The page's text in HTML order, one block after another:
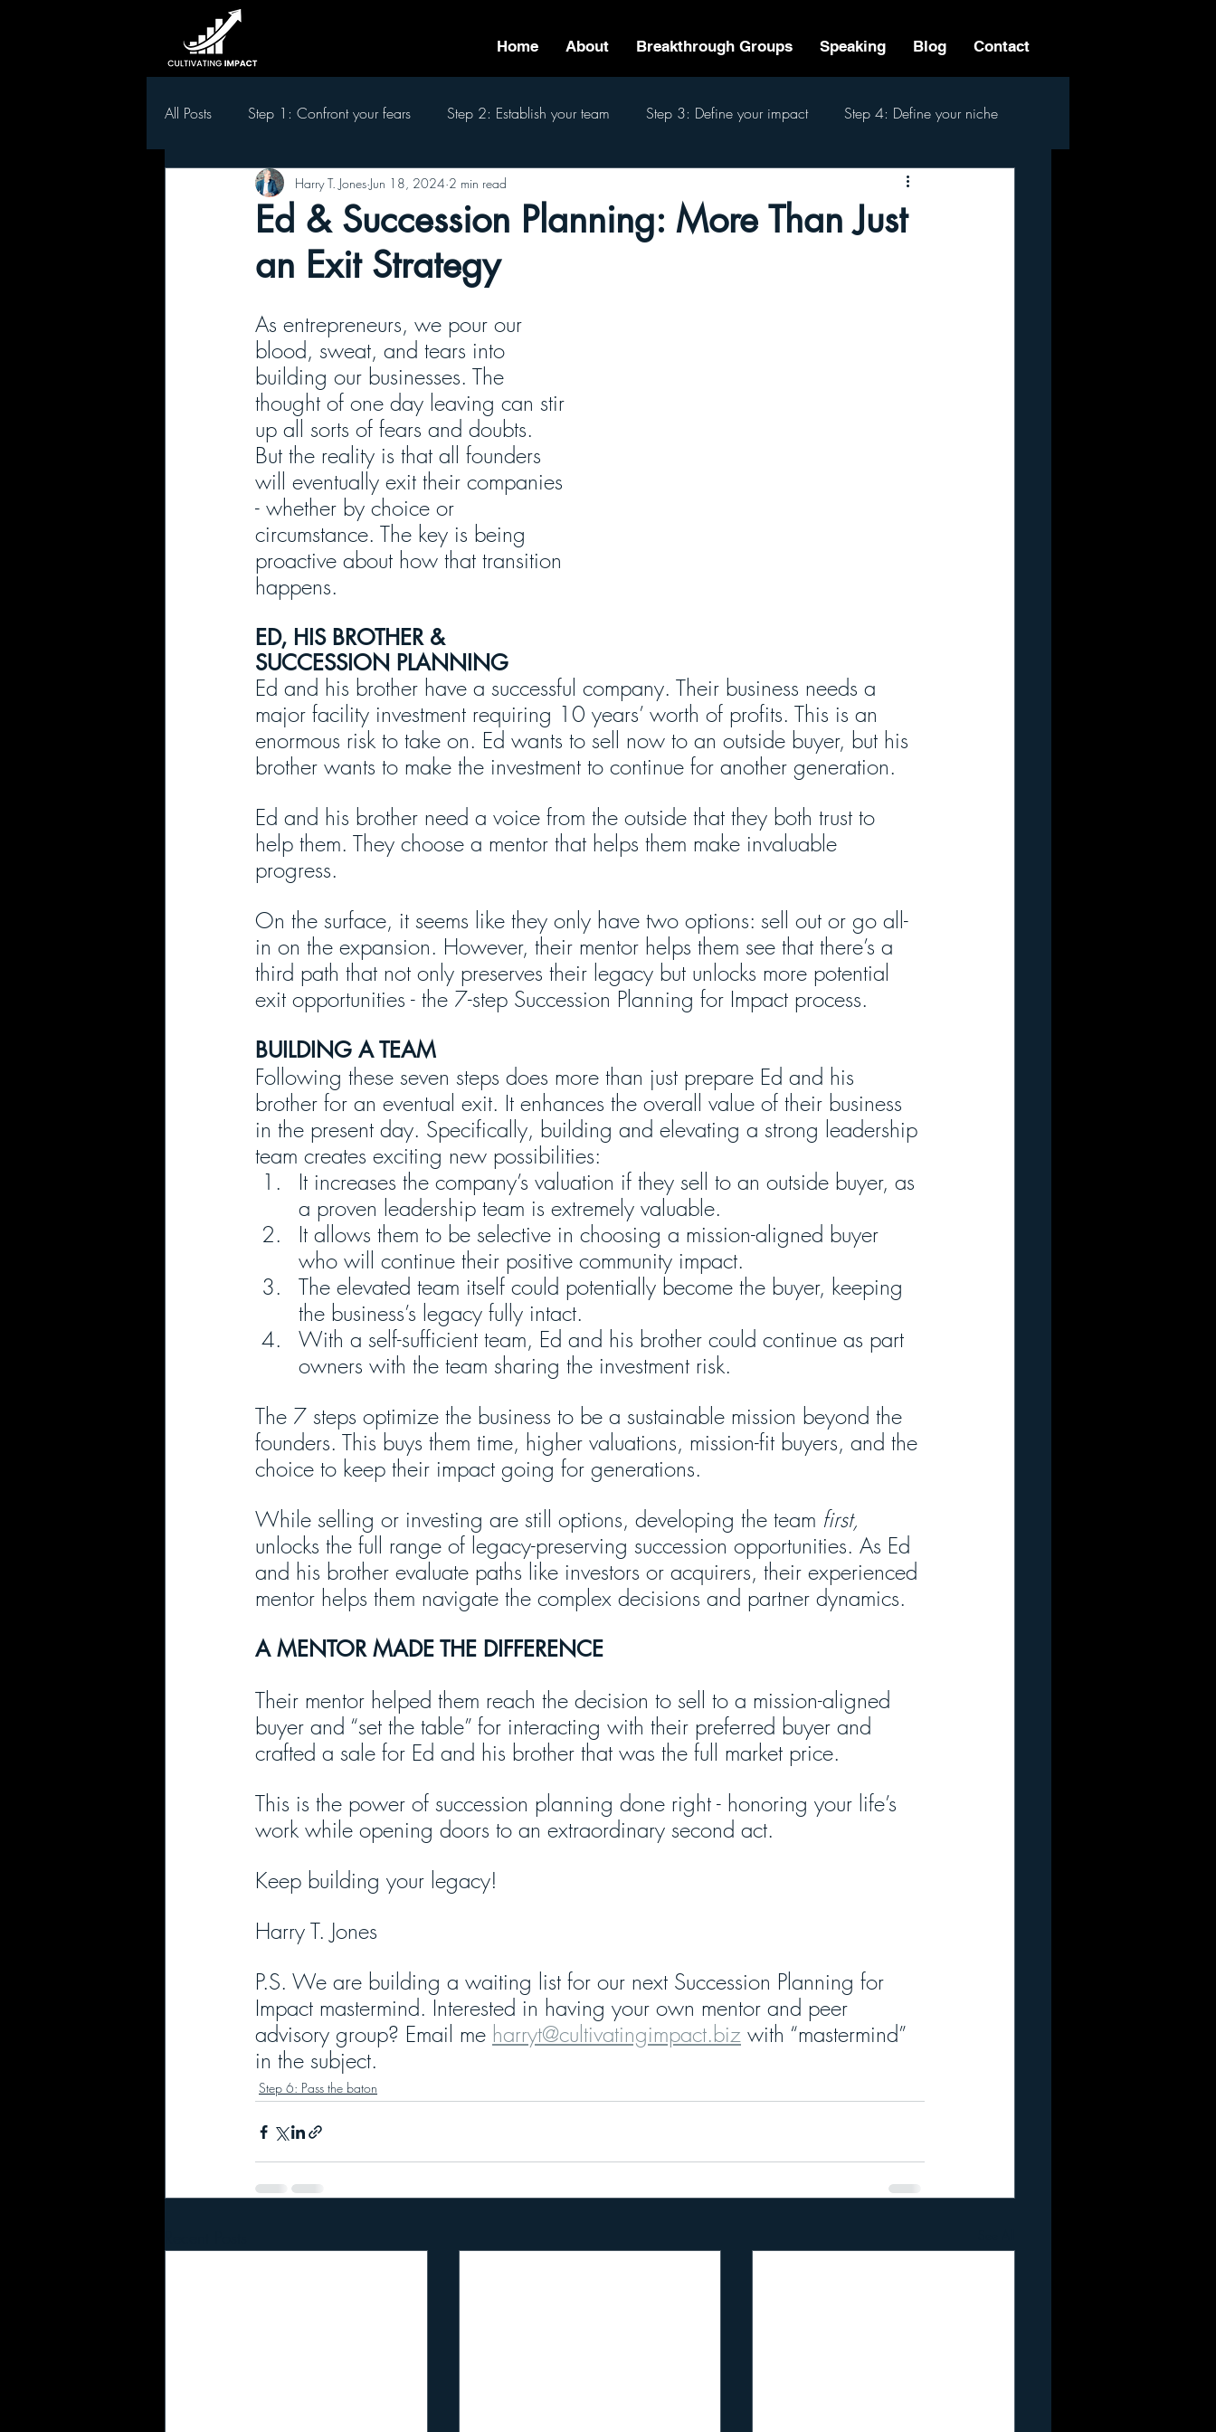
Home About Breakthrough Groups Speaking Blog Contact
All Posts Step 1: Confront your fears Step 2: Establish your team Step 3: Define your impact Step 4: Define your niche
Step 5 Develop leaders in your team Step 6: Pass the baton
Ed & Succession Planning: More Than Just
an Exit Strategy
Harry T. Jones Jun 18, 2024 2 min read
As entrepreneurs, we pour our
blood, sweat, and tears into
building our businesses. The
thought of one day leaving can stir
up all sorts of fears and doubts.
But the reality is that all founders
will eventually exit their companies
- whether by choice or
circumstance. The key is being
proactive about how that transition
happens.
ED, HIS BROTHER &
SUCCESSION PLANNING
Ed and his brother have a successful company. Their business needs a
major facility investment requiring 10 years’ worth of profits. This is an
enormous risk to take on. Ed wants to sell now to an outside buyer, but his
brother wants to make the investment to continue for another generation.
Ed and his brother need a voice from the outside that they both trust to
help them. They choose a mentor that helps them make invaluable
progress.
On the surface, it seems like they only have two options: sell out or go all-
in on the expansion. However, their mentor helps them see that there’s a
third path that not only preserves their legacy but unlocks more potential
exit opportunities - the 7-step Succession Planning for Impact process.
BUILDING A TEAM
Following these seven steps does more than just prepare Ed and his
brother for an eventual exit. It enhances the overall value of their business
in the present day. Specifically, building and elevating a strong leadership
team creates exciting new possibilities:
It increases the company’s valuation if they sell to an outside buyer, as
a proven leadership team is extremely valuable.
It allows them to be selective in choosing a mission-aligned buyer
who will continue their positive community impact.
The elevated team itself could potentially become the buyer, keeping
the business’s legacy fully intact.
With a self-sufficient team, Ed and his brother could continue as part
owners with the team sharing the investment risk.
The 7 steps optimize the business to be a sustainable mission beyond the
founders. This buys them time, higher valuations, mission-fit buyers, and the
choice to keep their impact going for generations.
While selling or investing are still options, developing the team first,
unlocks the full range of legacy-preserving succession opportunities. As Ed
and his brother evaluate paths like investors or acquirers, their experienced
mentor helps them navigate the complex decisions and partner dynamics.
A MENTOR MADE THE DIFFERENCE
Their mentor helped them reach the decision to sell to a mission-aligned
buyer and “set the table” for interacting with their preferred buyer and
crafted a sale for Ed and his brother that was the full market price.
This is the power of succession planning done right - honoring your life’s
work while opening doors to an extraordinary second act.
Keep building your legacy!
Harry T. Jones
P.S. We are building a waiting list for our next Succession Planning for
Impact mastermind. Interested in having your own mentor and peer
advisory group? Email me harryt@cultivatingimpact.biz with “mastermind”
in the subject.
Step 6: Pass the baton